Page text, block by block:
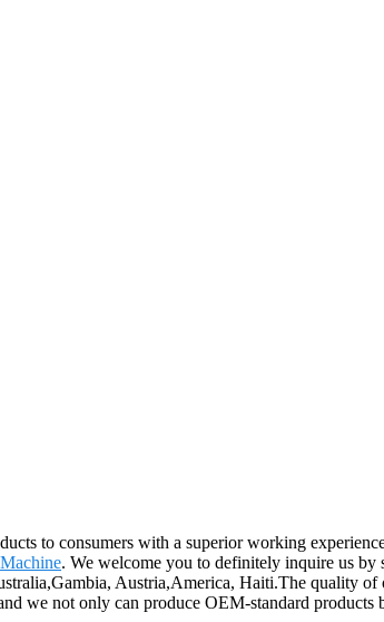
to consumers with a superior working
. We welcome you to definitely inquire us by
Austria,America, Haiti.The quality
we not only can produce OEM-standard products